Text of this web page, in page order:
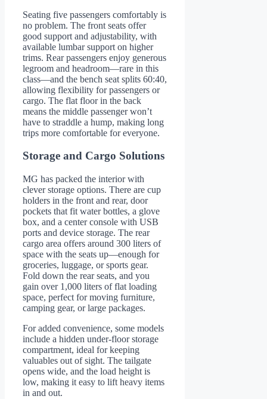
Seating five passengers comfortably is
no problem. The front seats offer
good support and adjustability, with
available lumbar support on higher
trims. Rear passengers enjoy generous
legroom and headroom—rare in this
class—and the bench seat splits 60:40,
allowing flexibility for passengers or
cargo. The flat floor in the back
means the middle passenger won’t
have to straddle a hump, making long
trips more comfortable for everyone.
Storage and Cargo Solutions
MG has packed the interior with
clever storage options. There are cup
holders in the front and rear, door
pockets that fit water bottles, a glove
box, and a center console with USB
ports and device storage. The rear
cargo area offers around 300 liters of
space with the seats up—enough for
groceries, luggage, or sports gear.
Fold down the rear seats, and you
gain over 1,000 liters of flat loading
space, perfect for moving furniture,
camping gear, or large packages.
For added convenience, some models
include a hidden under-floor storage
compartment, ideal for keeping
valuables out of sight. The tailgate
opens wide, and the load height is
low, making it easy to lift heavy items
in and out.